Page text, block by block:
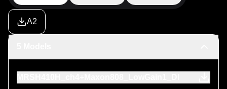
A2